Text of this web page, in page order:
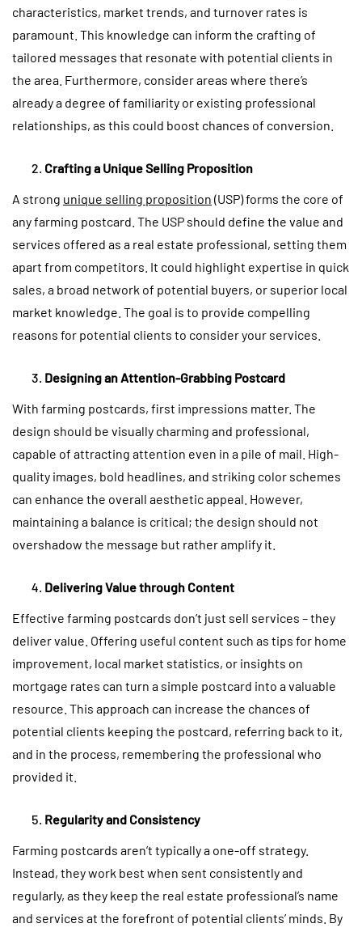
characteristics, market trends, and turnover rates is
paramount. This knowledge can inform the crafting of
tailored messages that resonate with potential clients in
the area. Furthermore, consider areas where there’s
already a degree of familiarity or existing professional
relationships, as this could boost chances of conversion.
Crafting a Unique Selling Proposition
A strong unique selling proposition (USP) forms the core of
any farming postcard. The USP should define the value and
services offered as a real estate professional, setting them
apart from competitors. It could highlight expertise in quick
sales, a broad network of potential buyers, or superior local
market knowledge. The goal is to provide compelling
reasons for potential clients to consider your services.
Designing an Attention-Grabbing Postcard
With farming postcards, first impressions matter. The
design should be visually charming and professional,
capable of attracting attention even in a pile of mail. High-
quality images, bold headlines, and striking color schemes
can enhance the overall aesthetic appeal. However,
maintaining a balance is critical; the design should not
overshadow the message but rather amplify it.
Delivering Value through Content
Effective farming postcards don’t just sell services – they
deliver value. Offering useful content such as tips for home
improvement, local market statistics, or insights on
mortgage rates can turn a simple postcard into a valuable
resource. This approach can increase the chances of
potential clients keeping the postcard, referring back to it,
and in the process, remembering the professional who
provided it.
Regularity and Consistency
Farming postcards aren’t typically a one-off strategy.
Instead, they work best when sent consistently and
regularly, as they keep the real estate professional’s name
and services at the forefront of potential clients’ minds. By